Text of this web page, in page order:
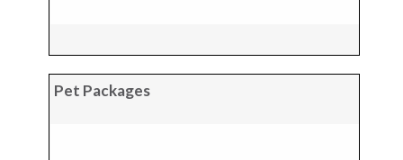
Pet Packages